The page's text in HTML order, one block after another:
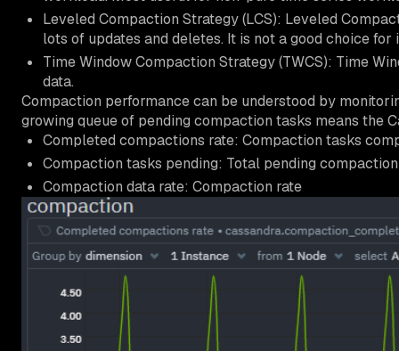
Leveled Compaction Strategy (LCS): Leveled
lots of updates and deletes. It is not a good choice
Time Window Compaction Strategy (TWCS): Time
data.
Compaction performance can be understood by
growing queue of pending compaction tasks means the
Completed compactions rate: Compaction tasks
Compaction tasks pending: Total pending
Compaction data rate: Compaction rate